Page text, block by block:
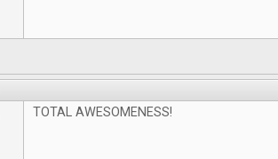
TOTAL AWESOMENESS!